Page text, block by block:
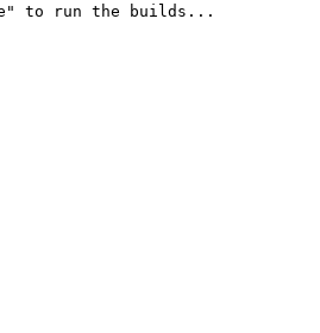
to run the builds...